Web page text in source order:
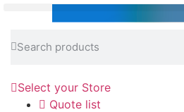
Select your Store
Quote list